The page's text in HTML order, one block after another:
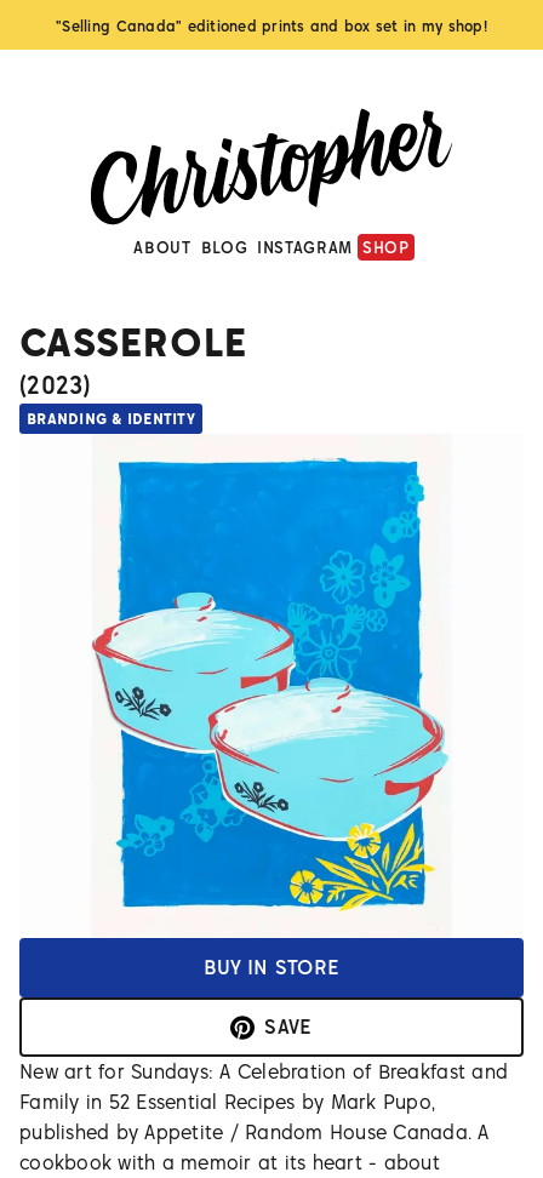
"Selling Canada" editioned prints and box set in my shop!
ABOUT BLOG INSTAGRAM SHOP
BUY IN STORE
SAVE
BRANDING & IDENTITY
CASSEROLE
(2023)
New art for Sundays: A Celebration of Breakfast and
Family in 52 Essential Recipes by Mark Pupo,
published by Appetite / Random House Canada. A
cookbook with a memoir at its heart - about